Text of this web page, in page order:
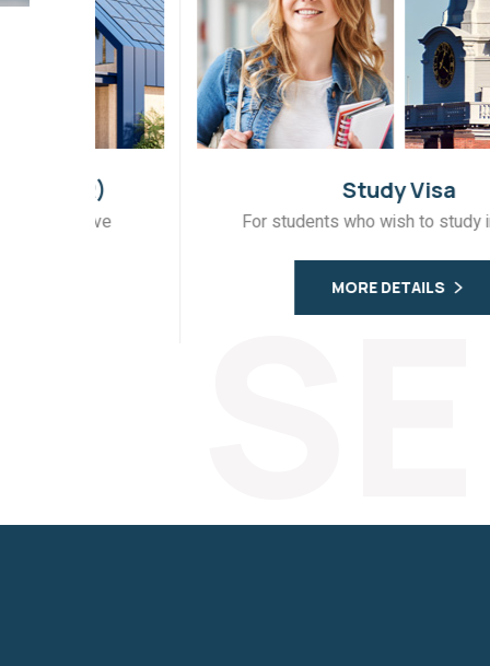
Study Visa
For students who wish to study in Canada
MORE DETAILS